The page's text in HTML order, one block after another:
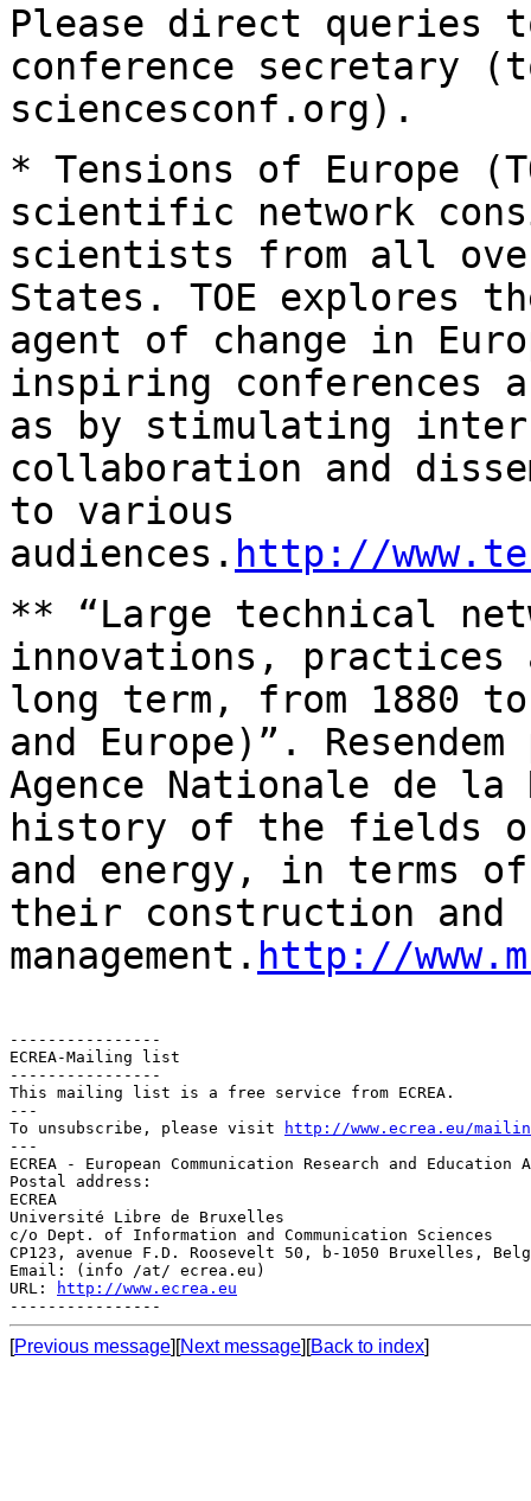
Please direct queries
conference secretary
sciencesconf.org).
* Tensions of Europe
scientific network
scientists from all
States. TOE explores
agent of change in
inspiring conferences
as by stimulating
collaboration and
to various
audiences. http://
** “Large technical
innovations, practices
long term, from 1880
and Europe)”.
Agence Nationale de la
history of the fields
and energy, in terms
their construction and
management. http://
----------------
ECREA-Mailing list
----------------
This mailing list is a free service from ECREA.
---
To unsubscribe, please visit
http://www.ecrea.eu/
---
ECREA - European Communication Research and Education
Postal address:
ECREA
Université Libre de Bruxelles
c/o Dept. of Information and Communication Sciences
CP123, avenue F.D. Roosevelt 50, b-1050 Bruxelles,
Email: (info /at/ ecrea.eu)
URL:
http://www.ecrea.eu
[Previous message][Next message][Back to index]